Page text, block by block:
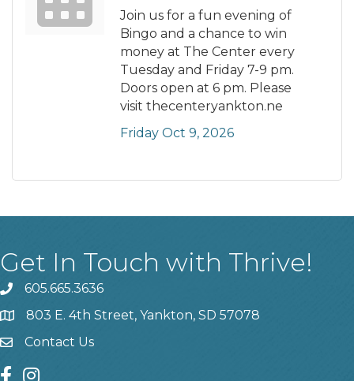
Join us for a fun evening of
Bingo and a chance to win
money at The Center every
Tuesday and Friday 7-9 pm.
Doors open at 6 pm. Please
visit thecenteryankton.ne
Friday Oct 9, 2026
Get In Touch with Thrive!
phone605.665.3636
location803 E. 4th Street, Yankton, SD 57078
contact us
Contact Us
facebook
instagram